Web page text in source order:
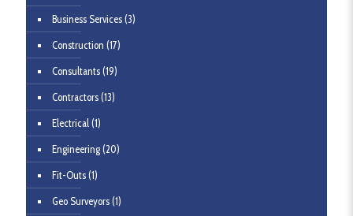
Business Services(3)
Construction (17)
Consultants(19)
Contractors(13)
Electrical(1)
Engineering(20)
Fit-Outs(1)
Geo Surveyors(1)